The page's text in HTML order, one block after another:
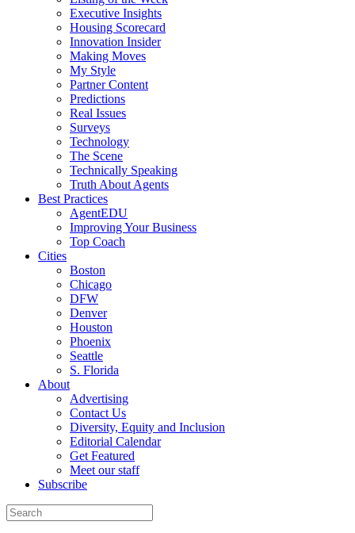
Executive Insights
Housing Scorecard
Innovation Insider
Making Moves
My Style
Partner Content
Predictions
Real Issues
Surveys
Technology
The Scene
Technically Speaking
Truth About Agents
Best Practices
AgentEDU
Improving Your Business
Top Coach
Cities
Boston
Chicago
DFW
Denver
Houston
Phoenix
Seattle
S. Florida
About
Advertising
Contact Us
Diversity, Equity and Inclusion
Editorial Calendar
Get Featured
Meet our staff
Subscribe